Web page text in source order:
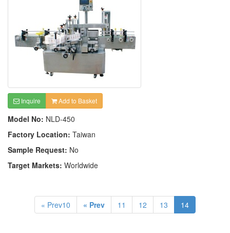
Inquire Add to Basket
Model No: NLD-450
Factory Location: Taiwan
Sample Request: No
Target Markets: Worldwide
« Prev10 « Prev 11 12 13 14